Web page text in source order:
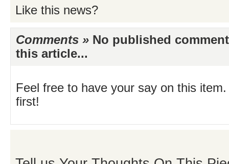
Like this news?
Comments » No published
this article...
Feel free to have your say on this
first!